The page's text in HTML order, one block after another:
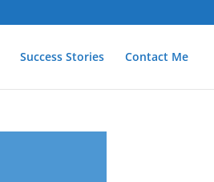
Success Stories Contact Me